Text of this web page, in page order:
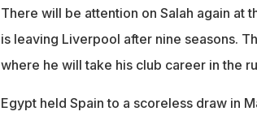
There will be attention on Salah again at
is leaving Liverpool after nine seasons.
where he will take his club career in the
Egypt held Spain to a scoreless draw in